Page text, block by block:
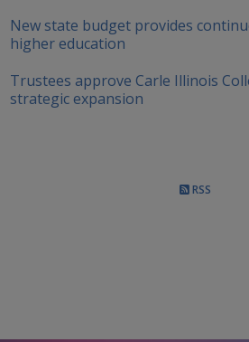
New state budget provides
higher education
Trustees approve Carle Illinois
strategic expansion
RSS